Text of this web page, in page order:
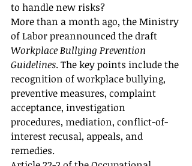
to handle new risks?
More than a month ago, the Ministry
of Labor preannounced the draft
Workplace Bullying Prevention
Guidelines. The key points include the
recognition of workplace bullying,
preventive measures, complaint
acceptance, investigation
procedures, mediation, conflict-of-
interest recusal, appeals, and
remedies.